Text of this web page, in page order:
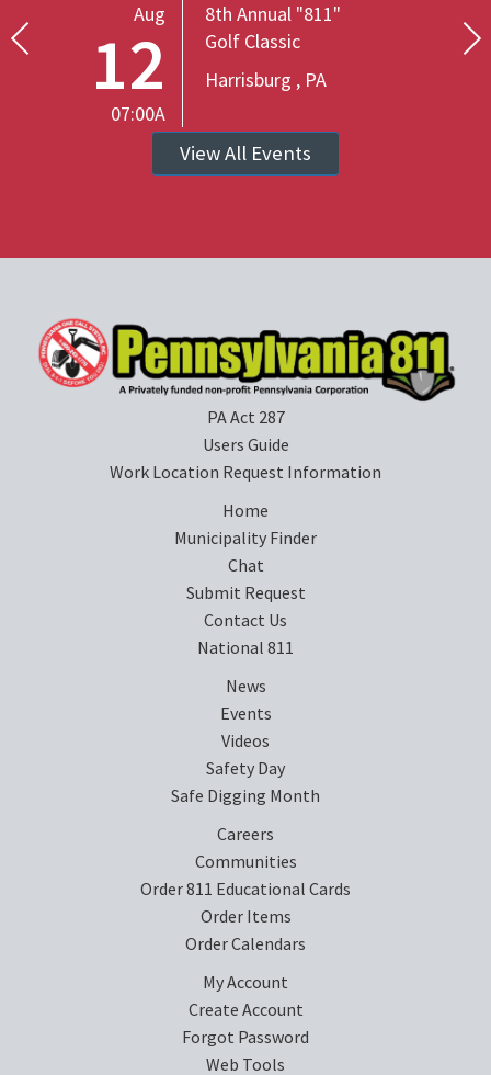
Aug
12
07:00A
8th Annual "811"
Golf Classic
Harrisburg , PA
View All Events
PA Act 287
Users Guide
Work Location Request Information
Home
Municipality Finder
Chat
Submit Request
Contact Us
National 811
News
Events
Videos
Safety Day
Safe Digging Month
Careers
Communities
Order 811 Educational Cards
Order Items
Order Calendars
My Account
Create Account
Forgot Password
Web Tools